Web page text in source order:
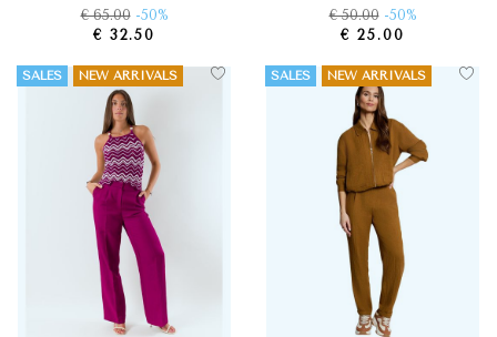
€ 65.00 -50%
€ 32.50
€ 50.00 -50%
€ 25.00
SALES NEW ARRIVALS SALES NEW ARRIVALS